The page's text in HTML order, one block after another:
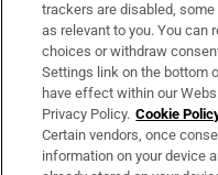
About Us
Irish Times Products &
OUR PARTNERS:
trackers are disabled,
as relevant to you. You can
choices or withdraw
Settings link on the bottom
have effect within our
Privacy Policy. Cookie
Certain vendors, once
information on your device